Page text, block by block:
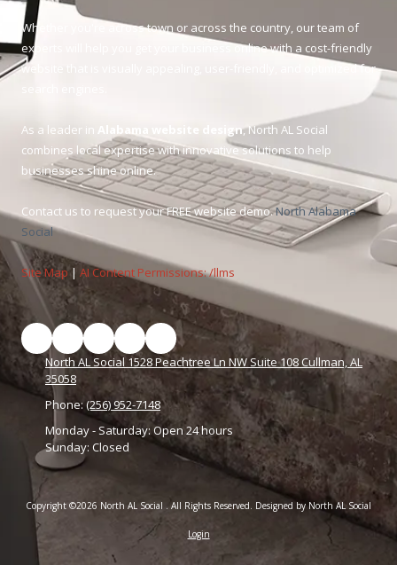
Whether you're across town or across the country, our team of
experts will help you get your business online with a cost-friendly
website that is visually appealing, user-friendly, and optimized for
As a leader in Alabama website design, North AL Social
combines local expertise with innovative solutions to help
businesses shine online.
Contact us to request your FREE website demo.North Alabama
Social
Site Map| AI Content Permissions: /llms
North AL Social 1528 Peachtree Ln NW Suite 108 Cullman, AL
35058
Phone:(256) 952-7148
Monday - Saturday: Open 24 hours
Sunday: Closed
Copyright ©2026 North AL Social . All Rights Reserved. Designed by North AL Social
Login